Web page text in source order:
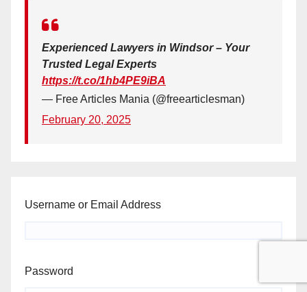
Experienced Lawyers in Windsor – Your
Trusted Legal Experts
https://t.co/1hb4PE9iBA
— Free Articles Mania (@freearticlesman)
February 20, 2025
Username or Email Address
Password